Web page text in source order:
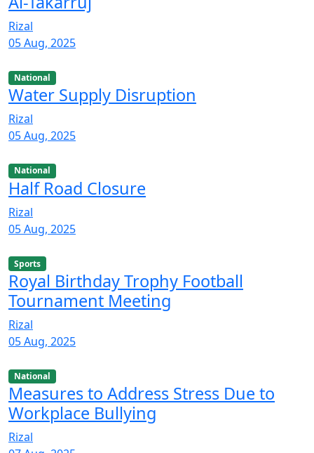
Rizal
05 Aug, 2025
National
Water Supply Disruption
Rizal
05 Aug, 2025
National
Half Road Closure
Rizal
05 Aug, 2025
Sports
Royal Birthday Trophy Football
Tournament Meeting
Rizal
05 Aug, 2025
National
Measures to Address Stress Due to
Workplace Bullying
Rizal